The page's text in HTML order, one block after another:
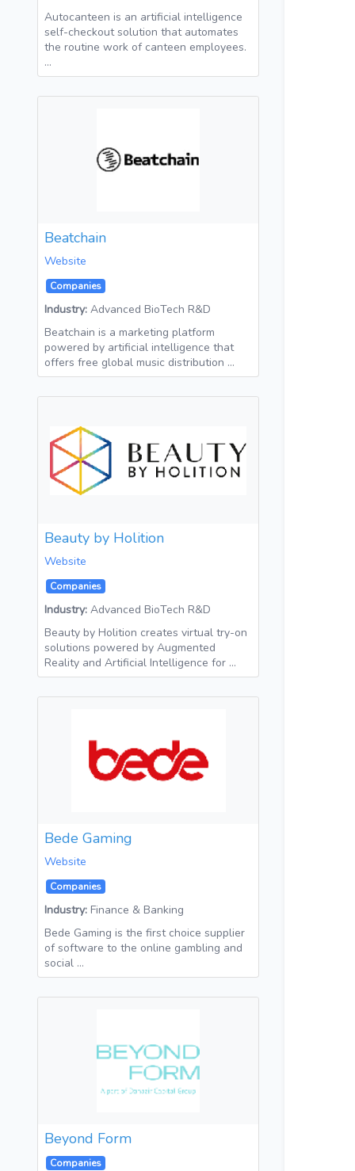
Autocanteen is an artificial intelligence
self-checkout solution that automates
the routine work of canteen employees.
…
Beatchain
Website
Companies
Industry: Advanced BioTech R&D
Beatchain is a marketing platform
powered by artificial intelligence that
offers free global music distribution …
Beauty by Holition
Website
Companies
Industry: Advanced BioTech R&D
Beauty by Holition creates virtual try-on
solutions powered by Augmented
Reality and Artificial Intelligence for …
Bede Gaming
Website
Companies
Industry: Finance & Banking
Bede Gaming is the first choice supplier
of software to the online gambling and
social …
Beyond Form
Companies